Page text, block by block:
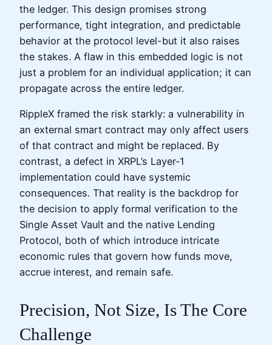
the ledger. This design promises strong
performance, tight integration, and predictable
behavior at the protocol level-but it also raises
the stakes. A flaw in this embedded logic is not
just a problem for an individual application; it can
propagate across the entire ledger.
RippleX framed the risk starkly: a vulnerability in
an external smart contract may only affect users
of that contract and might be replaced. By
contrast, a defect in XRPL’s Layer‑1
implementation could have systemic
consequences. That reality is the backdrop for
the decision to apply formal verification to the
Single Asset Vault and the native Lending
Protocol, both of which introduce intricate
economic rules that govern how funds move,
accrue interest, and remain safe.
Precision, Not Size, Is The Core
Challenge